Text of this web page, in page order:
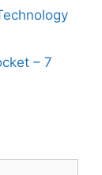
– 7